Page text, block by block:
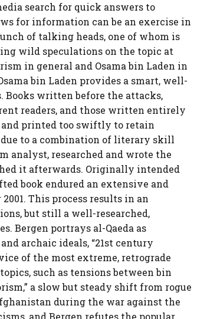
search for quick answers to
for information can be an exercise in
of talking heads, one of whom is
wild speculations on the topic at
in general and Osama bin Laden in
bin Laden provides a smart, well-
written before the attacks,
readers, and those written entirely
printed too swiftly to retain
to a combination of literary skill
analyst, researched and wrote the
it afterwards. Originally intended
book endured an extensive and
This process results in an
but still a well-researched,
Bergen portrays al-Qaeda as
archaic ideals, “21st century
of the most extreme, retrograde
such as tensions between bin
a slow but steady shift from rogue
during the war against the
and Bergen refutes the popular